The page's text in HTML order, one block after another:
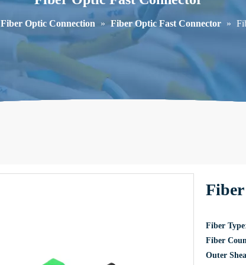
Fiber Optic Connection » Fiber Optic Fast Connector »
Fiber Type
Fiber
Outer